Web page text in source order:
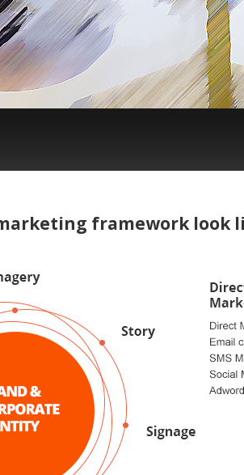
framework look